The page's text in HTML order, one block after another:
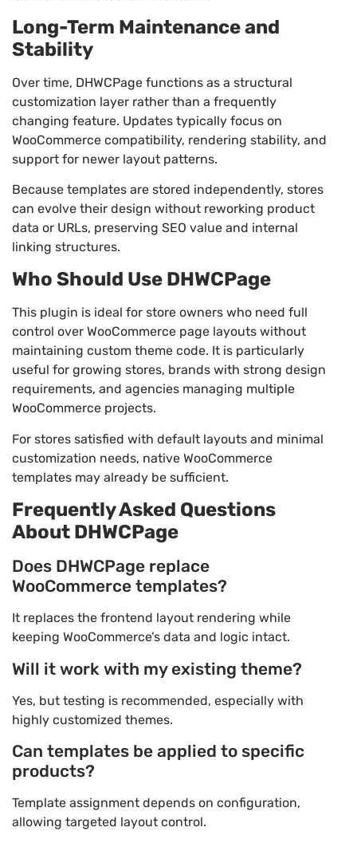
Long-Term Maintenance and
Stability
Over time, DHWCPage functions as a structural
customization layer rather than a frequently
changing feature. Updates typically focus on
WooCommerce compatibility, rendering stability, and
support for newer layout patterns.
Because templates are stored independently, stores
can evolve their design without reworking product
data or URLs, preserving SEO value and internal
linking structures.
Who Should Use DHWCPage
This plugin is ideal for store owners who need full
control over WooCommerce page layouts without
maintaining custom theme code. It is particularly
useful for growing stores, brands with strong design
requirements, and agencies managing multiple
WooCommerce projects.
For stores satisfied with default layouts and minimal
customization needs, native WooCommerce
templates may already be sufficient.
Frequently Asked Questions
About DHWCPage
Does DHWCPage replace
WooCommerce templates?
It replaces the frontend layout rendering while
keeping WooCommerce’s data and logic intact.
Will it work with my existing theme?
Yes, but testing is recommended, especially with
highly customized themes.
Can templates be applied to specific
products?
Template assignment depends on configuration,
allowing targeted layout control.